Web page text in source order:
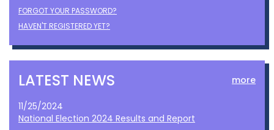
FORGOT YOUR PASSWORD?
HAVEN'T REGISTERED YET?
LATEST NEWS more
11/25/2024
National Election 2024 Results and Report